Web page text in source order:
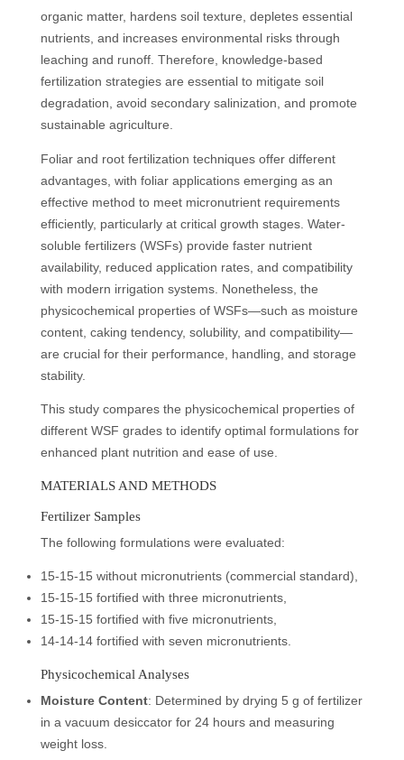
organic matter, hardens soil texture, depletes essential
nutrients, and increases environmental risks through
leaching and runoff. Therefore, knowledge-based
fertilization strategies are essential to mitigate soil
degradation, avoid secondary salinization, and promote
sustainable agriculture.
Foliar and root fertilization techniques offer different
advantages, with foliar applications emerging as an
effective method to meet micronutrient requirements
efficiently, particularly at critical growth stages. Water-
soluble fertilizers (WSFs) provide faster nutrient
availability, reduced application rates, and compatibility
with modern irrigation systems. Nonetheless, the
physicochemical properties of WSFs—such as moisture
content, caking tendency, solubility, and compatibility—
are crucial for their performance, handling, and storage
stability.
This study compares the physicochemical properties of
different WSF grades to identify optimal formulations for
enhanced plant nutrition and ease of use.
MATERIALS AND METHODS
Fertilizer Samples
The following formulations were evaluated:
15-15-15 without micronutrients (commercial standard),
15-15-15 fortified with three micronutrients,
15-15-15 fortified with five micronutrients,
14-14-14 fortified with seven micronutrients.
Physicochemical Analyses
Moisture Content: Determined by drying 5 g of fertilizer
in a vacuum desiccator for 24 hours and measuring
weight loss.